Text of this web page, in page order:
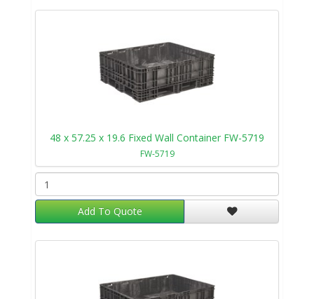
48 x 57.25 x 19.6 Fixed Wall Container FW-5719
FW-5719
Add To Quote